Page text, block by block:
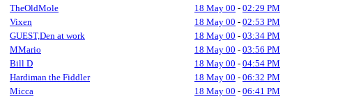
TheOldMole
18 May 00 - 02:29 PM
Vixen
18 May 00 - 02:53 PM
GUEST,Den at work
18 May 00 - 03:34 PM
MMario
18 May 00 - 03:56 PM
Bill D
18 May 00 - 04:54 PM
Hardiman the Fiddler
18 May 00 - 06:32 PM
Micca
18 May 00 - 06:41 PM